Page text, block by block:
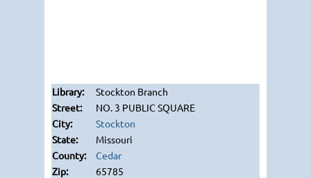
Stockton Branch
NO. 3 PUBLIC SQUARE
Stockton
Missouri
Cedar
65785